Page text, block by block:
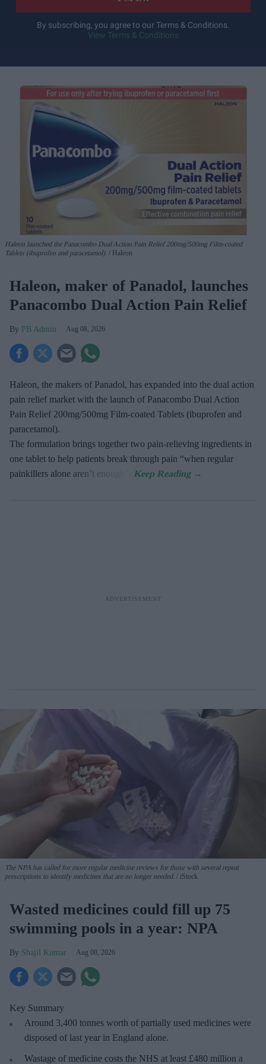
By subscribing, you agree to our Terms & Conditions.
View Terms & Conditions
Haleon launched the Panacombo Dual Action Pain Relief 200mg/500mg Film-coated
Tablets (ibuprofen and paracetamol).
Haleon
Haleon, maker of Panadol, launches
Panacombo Dual Action Pain Relief
PB Admin Aug 08, 2026
Haleon, the makers of Panadol, has expanded into the dual action
pain relief market with the launch of Panacombo Dual Action
Pain Relief 200mg/500mg Film-coated Tablets (ibuprofen and
paracetamol).
The formulation brings together two pain-relieving ingredients in
one tablet to help patients break through pain “when regular
painkillers alone aren’t enough”.
The NPA has called for more regular medicine reviews for those with several repeat
prescriptions to identify medicines that are no longer needed.
iStock
Wasted medicines could fill up 75
swimming pools in a year: NPA
Shajil Kumar Aug 08, 2026
Key Summary
Around 3,400 tonnes worth of partially used medicines were
disposed of last year in England alone.
Wastage of medicine costs the NHS at least £480 million a